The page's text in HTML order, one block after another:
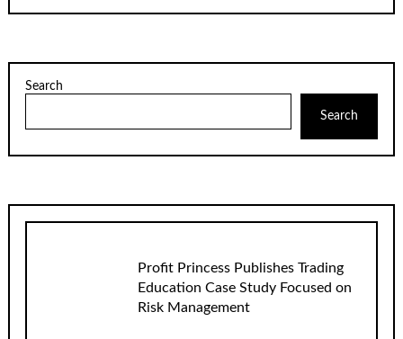
Search
Search
Profit Princess Publishes Trading
Education Case Study Focused on
Risk Management